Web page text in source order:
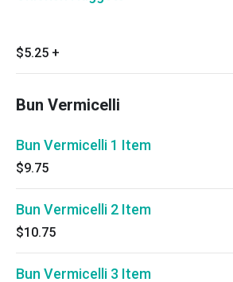
$5.25 +
Bun Vermicelli
Bun Vermicelli 1 Item
$9.75
Bun Vermicelli 2 Item
$10.75
Bun Vermicelli 3 Item